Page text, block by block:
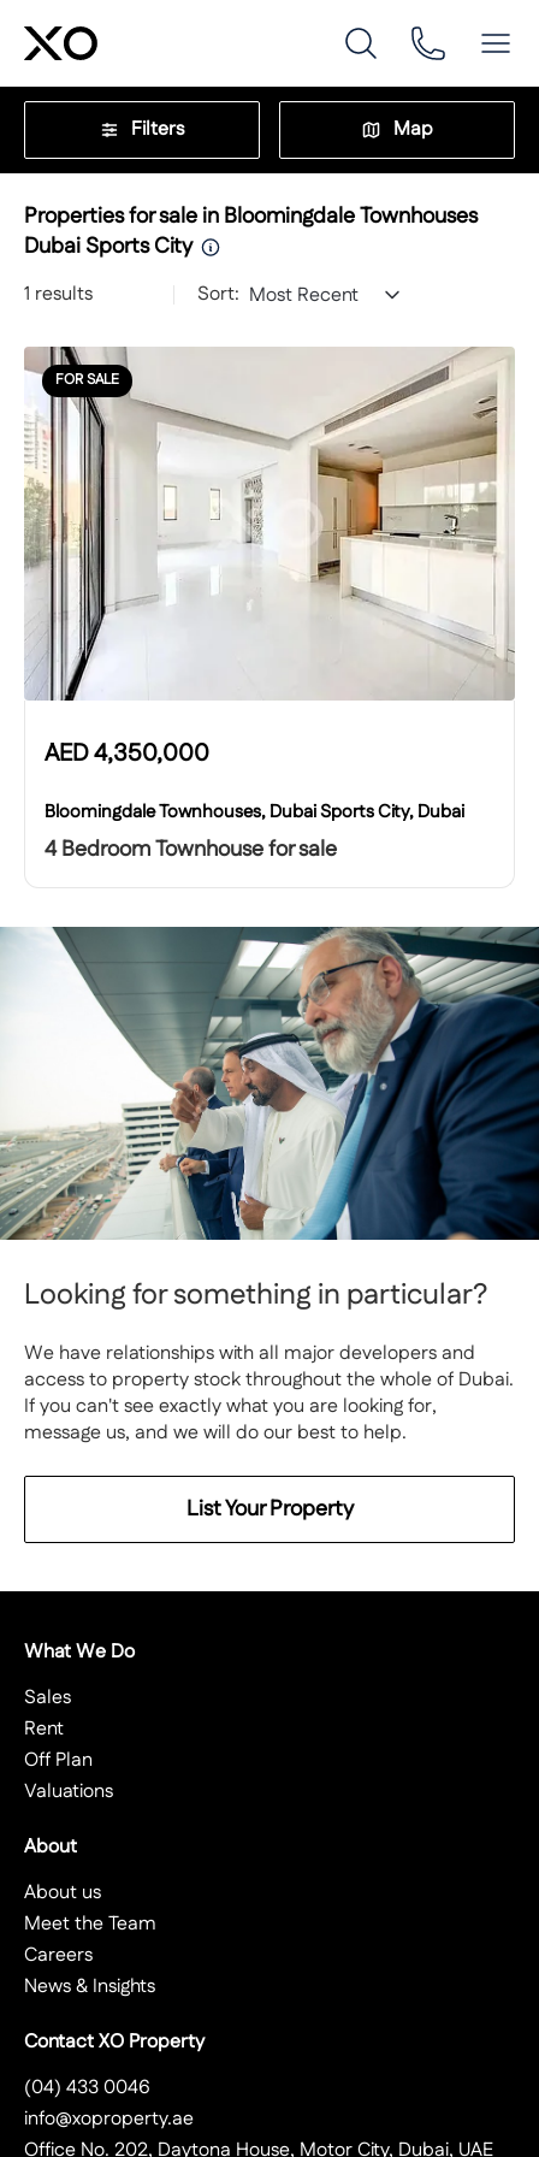
Filters Map
Properties for sale in Bloomingdale Townhouses
Dubai Sports City
1 results Sort: Most Recent
FOR SALE
AED4,350,000
Bloomingdale Townhouses, Dubai Sports City, Dubai
4 Bedroom Townhouse for sale
Looking for something in particular?
We have relationships with all major developers and
access to property stock throughout the whole of Dubai.
If you can't see exactly what you are looking for,
message us, and we will do our best to help.
List Your Property
What We Do
Sales
Rent
Off Plan
Valuations
About
About us
Meet the Team
Careers
News & Insights
Contact XO Property
(04) 433 0046
info@xoproperty.ae
Office No. 202, Daytona House, Motor City, Dubai, UAE